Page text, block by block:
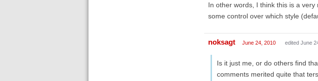
In other words, I think this is a
some control over which style
noksagt June 24, 2010 edited June
Is it just me, or do others find
comments merited quite that